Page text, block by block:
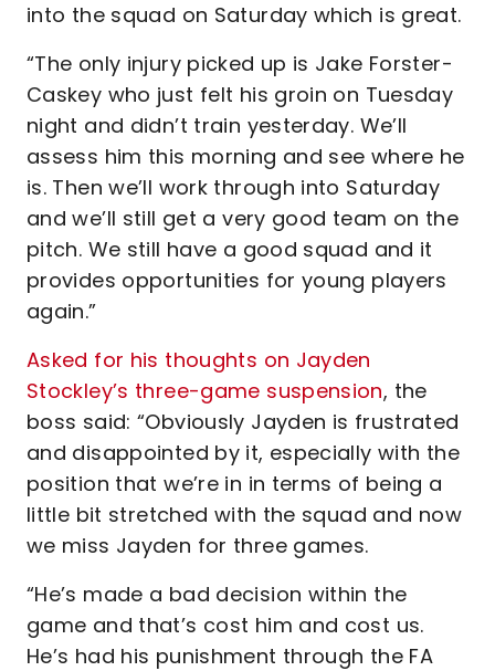
into the squad on Saturday which is great.
“The only injury picked up is Jake Forster-
Caskey who just felt his groin on Tuesday
night and didn’t train yesterday. We’ll
assess him this morning and see where he
is. Then we’ll work through into Saturday
and we’ll still get a very good team on the
pitch. We still have a good squad and it
provides opportunities for young players
again.”
Asked for his thoughts on Jayden
Stockley’s three-game suspension, the
boss said: “Obviously Jayden is frustrated
and disappointed by it, especially with the
position that we’re in in terms of being a
little bit stretched with the squad and now
we miss Jayden for three games.
“He’s made a bad decision within the
game and that’s cost him and cost us.
He’s had his punishment through the FA